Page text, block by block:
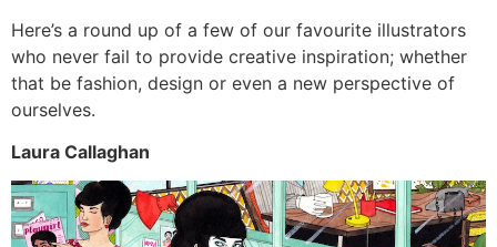
Here’s a round up of a few of our favourite illustrators
who never fail to provide creative inspiration; whether
that be fashion, design or even a new perspective of
ourselves.
Laura Callaghan